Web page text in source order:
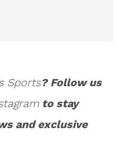
Sports? Follow us
to stay
and exclusive